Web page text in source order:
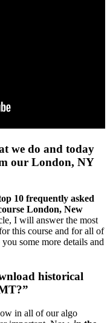
we do and today
our London, NY
10 frequently asked
London, New
I will answer the most
this course and for all of
some more details and
historical
in all of our algo